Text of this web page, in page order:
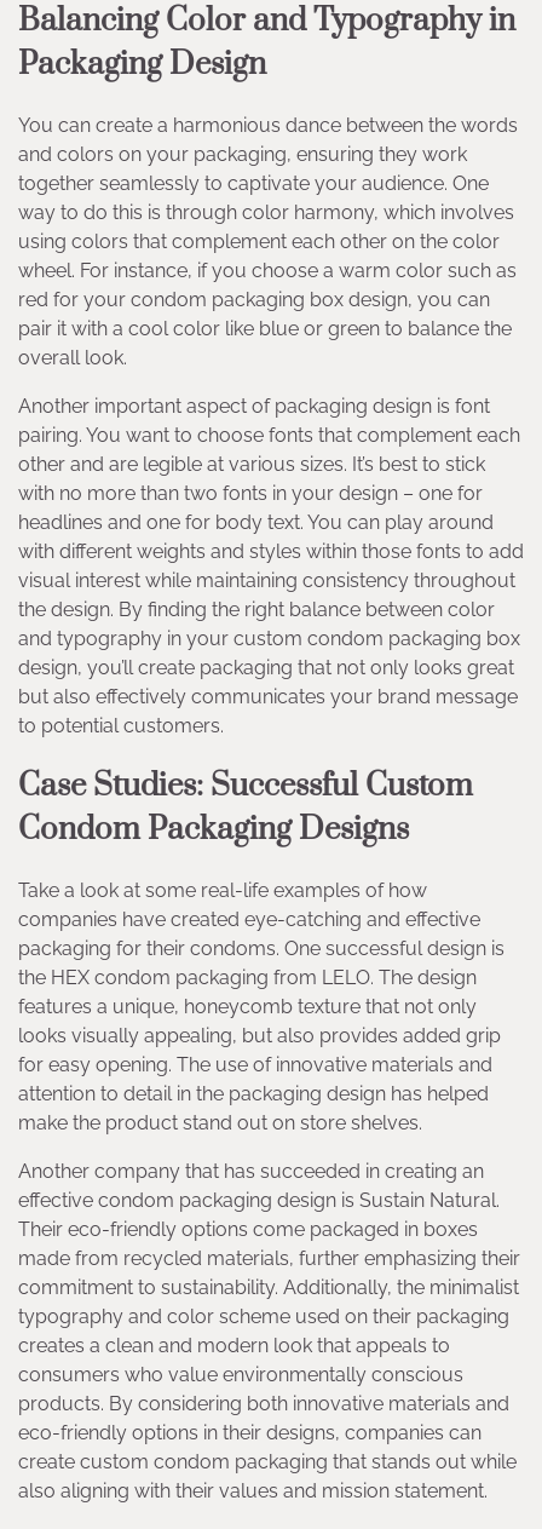
Balancing Color and Typography in
Packaging Design
You can create a harmonious dance between the words
and colors on your packaging, ensuring they work
together seamlessly to captivate your audience. One
way to do this is through color harmony, which involves
using colors that complement each other on the color
wheel. For instance, if you choose a warm color such as
red for your condom packaging box design, you can
pair it with a cool color like blue or green to balance the
overall look.
Another important aspect of packaging design is font
pairing. You want to choose fonts that complement each
other and are legible at various sizes. It’s best to stick
with no more than two fonts in your design – one for
headlines and one for body text. You can play around
with different weights and styles within those fonts to add
visual interest while maintaining consistency throughout
the design. By finding the right balance between color
and typography in your custom condom packaging box
design, you’ll create packaging that not only looks great
but also effectively communicates your brand message
to potential customers.
Case Studies: Successful Custom
Condom Packaging Designs
Take a look at some real-life examples of how
companies have created eye-catching and effective
packaging for their condoms. One successful design is
the HEX condom packaging from LELO. The design
features a unique, honeycomb texture that not only
looks visually appealing, but also provides added grip
for easy opening. The use of innovative materials and
attention to detail in the packaging design has helped
make the product stand out on store shelves.
Another company that has succeeded in creating an
effective condom packaging design is Sustain Natural.
Their eco-friendly options come packaged in boxes
made from recycled materials, further emphasizing their
commitment to sustainability. Additionally, the minimalist
typography and color scheme used on their packaging
creates a clean and modern look that appeals to
consumers who value environmentally conscious
products. By considering both innovative materials and
eco-friendly options in their designs, companies can
create custom condom packaging that stands out while
also aligning with their values and mission statement.